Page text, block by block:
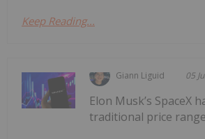
Keep Reading...
Giann Liguid 05
Elon Musk’s SpaceX
traditional price